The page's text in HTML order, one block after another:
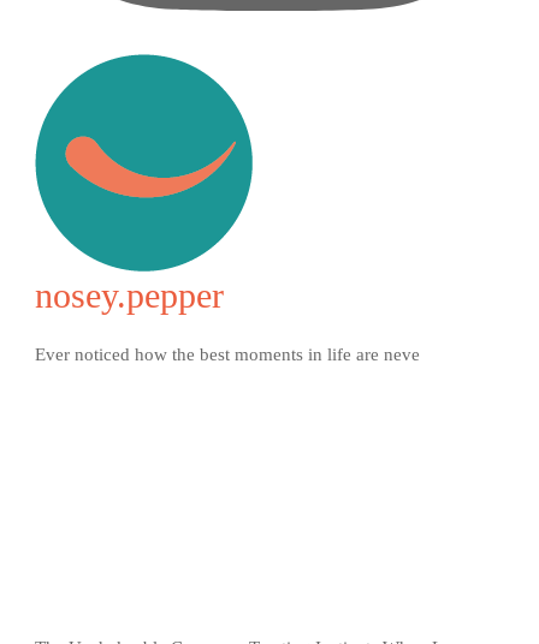
nosey.pepper
Ever noticed how the best moments in life are neve